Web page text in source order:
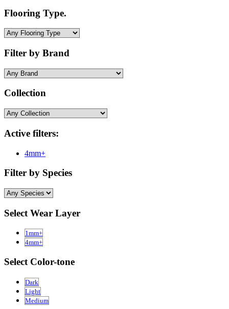
Flooring Type.
Filter by Brand
Collection
Active filters:
4mm+
Filter by Species
Select Wear Layer
1mm+
4mm+
Select Color-tone
Dark
Light
Medium